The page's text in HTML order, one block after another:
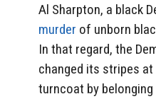
Al Sharpton, a black
murder of unborn
In that regard, the
changed its stripes
turncoat by